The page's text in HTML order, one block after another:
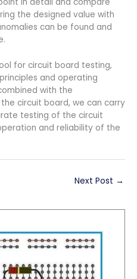
the designed value with
can be found and
for circuit board testing,
and operating
with the
circuit board, we can carry
testing of the circuit
and reliability of the
Next Post →